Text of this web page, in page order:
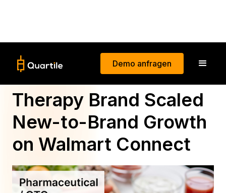
Demo anfragen
How a Nicotine
Therapy Brand Scaled
New-to-Brand Growth
on Walmart Connect